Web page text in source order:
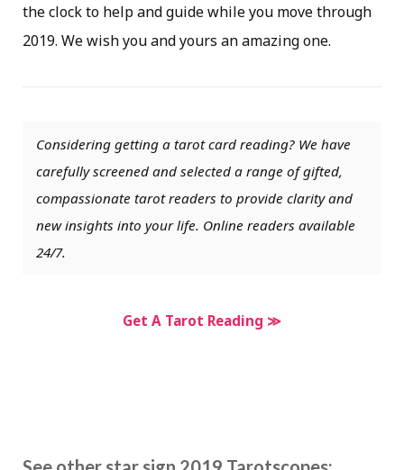
the clock to help and guide while you move through
2019. We wish you and yours an amazing one.
Considering getting a tarot card reading? We have
carefully screened and selected a range of gifted,
compassionate tarot readers to provide clarity and
new insights into your life. Online readers available
24/7.
Get A Tarot Reading ≫